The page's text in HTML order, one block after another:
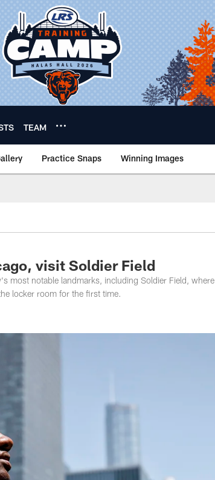
TEAM
Practice Snaps Winning Images
visit Soldier Field
most notable landmarks, including Soldier Field, where
locker room for the first time.